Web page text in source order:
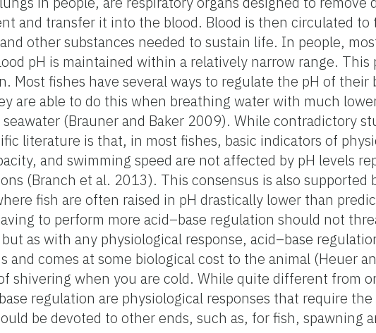
and transfer it into the blood. Blood is then circulated to
other substances needed to sustain life. In people,
pH is maintained within a relatively narrow range. This
Most fishes have several ways to regulate the pH of their
are able to do this when breathing water with much
(Brauner and Baker 2009). While contradictory
literature is that, in most fishes, basic indicators of
and swimming speed are not affected by pH levels
(Branch et al. 2013). This consensus is also supported
fish are often raised in pH drastically lower than
to perform more acid–base regulation should not
as with any physiological response, acid–base
and comes at some biological cost to the animal (Heuer
shivering when you are cold. While quite different from
regulation are physiological responses that require
be devoted to other ends, such as, for fish, spawning